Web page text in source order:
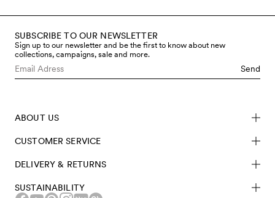
toddler and babies are made in sustainably better
materials such as GOTS certified organic cotton,
recycled polyester and soft TENCEL™ Lyocell.
SUBSCRIBE TO OUR NEWSLETTER
Sign up to our newsletter and be the first to know about new
collections, campaigns, sale and more.
Send
ABOUT US
CUSTOMER SERVICE
DELIVERY & RETURNS
SUSTAINABILITY